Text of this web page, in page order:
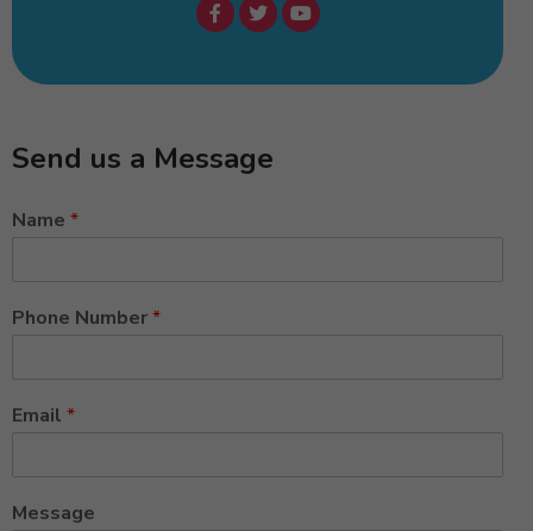
Send us a Message
Name *
Phone Number*
Email *
Message